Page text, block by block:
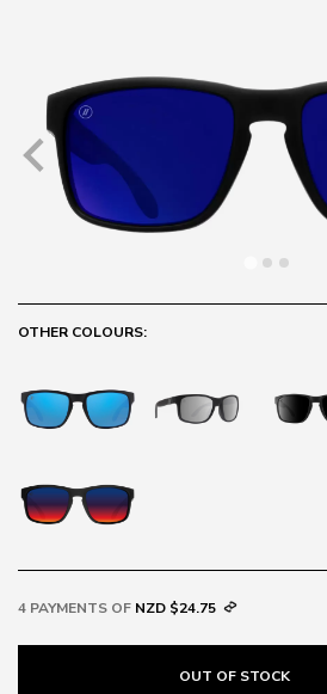
OTHER COLOURS:
4 PAYMENTS OF NZD $24.75
OUT OF STOCK